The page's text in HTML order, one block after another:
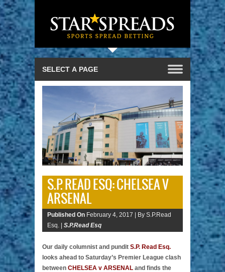
S.P. READ ESQ: CHELSEA V
ARSENAL
Published On February 4, 2017 | By S.P.Read
Esq. | S.P.Read Esq
Our daily columnist and pundit S.P. Read Esq.
looks ahead to Saturday’s Premier League clash
between CHELSEA v ARSENAL and finds the